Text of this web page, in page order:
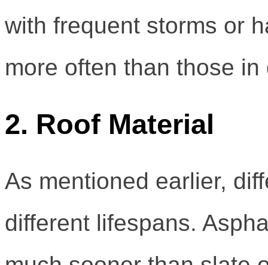
with frequent storms or
more often than those
2. Roof Material
As mentioned earlier,
different lifespans.